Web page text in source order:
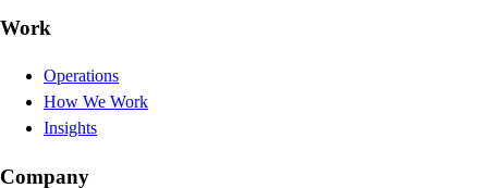
Work
Operations
How We Work
Insights
Company